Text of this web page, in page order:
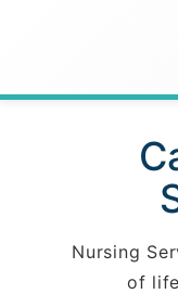
Nursing
of